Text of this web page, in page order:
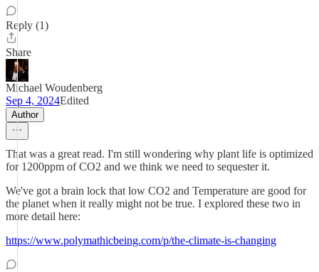
Reply (1)
Share
Michael Woudenberg
Sep 4, 2024Edited
Author
That was a great read. I'm still wondering why plant life is optimized
for 1200ppm of CO2 and we think we need to sequester it.
We've got a brain lock that low CO2 and Temperature are good for
the planet when it really might not be true. I explored these two in
more detail here:
https://www.polymathicbeing.com/p/the-climate-is-changing